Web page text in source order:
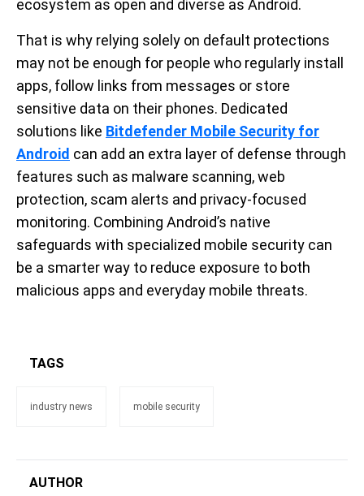
ecosystem as open and diverse as Android.
That is why relying solely on default protections
may not be enough for people who regularly install
apps, follow links from messages or store
sensitive data on their phones. Dedicated
solutions like Bitdefender Mobile Security for
Android can add an extra layer of defense through
features such as malware scanning, web
protection, scam alerts and privacy-focused
monitoring. Combining Android’s native
safeguards with specialized mobile security can
be a smarter way to reduce exposure to both
malicious apps and everyday mobile threats.
TAGS
industry news mobile security
AUTHOR